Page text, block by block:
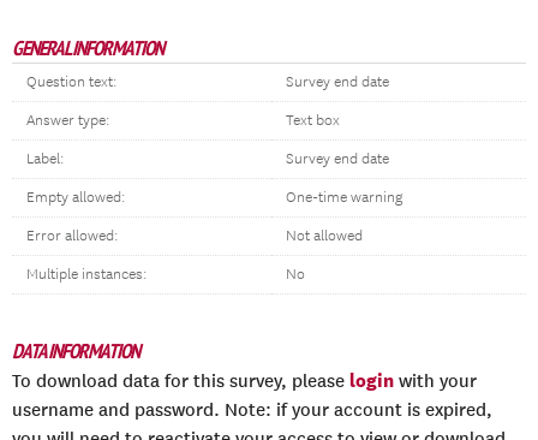
GENERAL INFORMATION
Question text: Survey end date
Answer type: Text box
Label: Survey end date
Empty allowed: One-time warning
Error allowed: Not allowed
Multiple instances: No
DATA INFORMATION
To download data for this survey, please login with your
username and password. Note: if your account is expired,